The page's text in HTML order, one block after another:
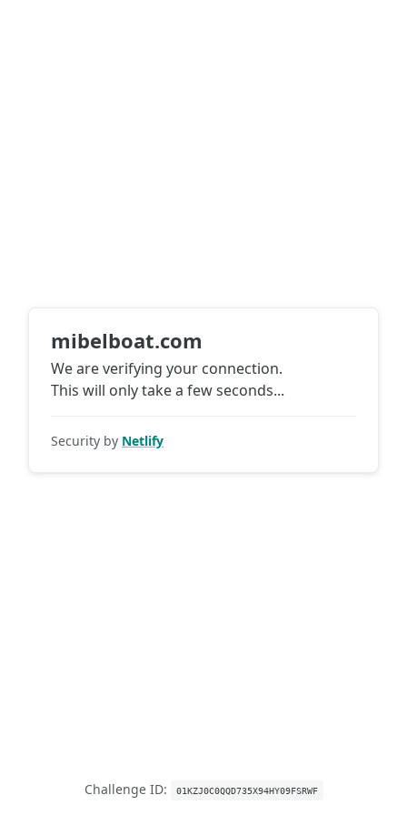
mibelboat.com
We are verifying your connection.
This will only take a few seconds...
Security by Netlify
Challenge ID: 01KZJ0C0QQD735X94HY09FSRWF